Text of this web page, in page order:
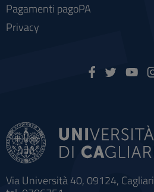
Via Università 40, 09124, Cagliari
Pagamenti pagoPA
Privacy